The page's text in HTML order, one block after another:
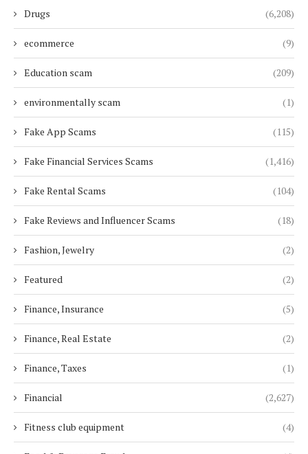
Drugs (6,208)
ecommerce (9)
Education scam (209)
environmentally scam (1)
Fake App Scams (115)
Fake Financial Services Scams (1,416)
Fake Rental Scams (104)
Fake Reviews and Influencer Scams (18)
Fashion, Jewelry (2)
Featured (2)
Finance, Insurance (5)
Finance, Real Estate (2)
Finance, Taxes (1)
Financial (2,627)
Fitness club equipment (4)